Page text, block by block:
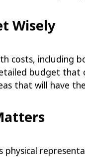
Wisely
costs, including
budget that
that will have
physical